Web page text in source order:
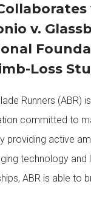
v.
Loss
Runners (ABR)
committed to
providing active
technology and
ABR is able to